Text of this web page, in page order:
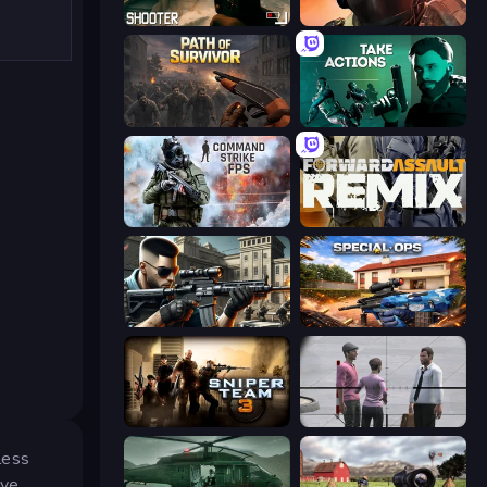
BodyCamera Shooter Bullet Force
Path of Survivor Take Actions
Command Strike FPS Forward Assault Remix
Sure Shot Special Ops: GO
Sniper Team 3